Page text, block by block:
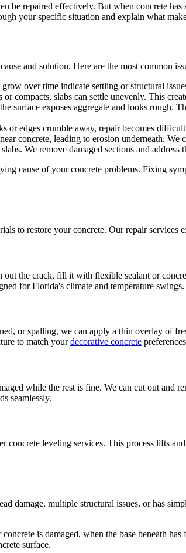
be repaired effectively. But when concrete
your specific situation and explain what
and solution. Here are the most common
over time indicate settling or structural
compacts, slabs can settle unevenly. This
surface exposes aggregate and looks rough.
or edges crumble away, repair becomes
concrete, leading to erosion underneath.
We remove damaged sections and
cause of your concrete problems. Fixing
to restore your concrete. Our repair
the crack, fill it with flexible sealant or
for Florida's climate and temperature swings.
or spalling, we can apply a thin overlay of
to match yourdecorative concrete
while the rest is fine. We can cut out and
seamlessly.
concrete leveling services. This process lifts
damage, multiple structural issues, or has
is damaged, when the base beneath
surface.